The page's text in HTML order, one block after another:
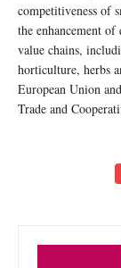
competitiveness of
the enhancement
value chains,
horticulture, herbs
European Union
Trade and